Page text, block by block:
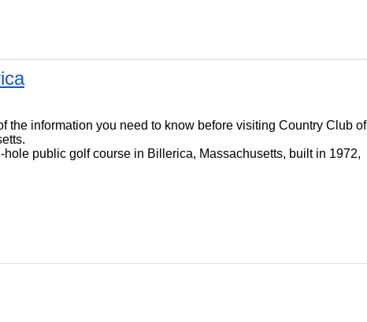
the information you need to know before visiting Country Club of
public golf course in Billerica, Massachusetts, built in 1972,